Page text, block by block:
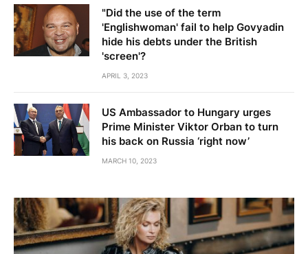
"Did the use of the term
'Englishwoman' fail to help Govyadin
hide his debts under the British
'screen'?
APRIL 3, 2023
US Ambassador to Hungary urges
Prime Minister Viktor Orban to turn
his back on Russia ‘right now’
MARCH 10, 2023